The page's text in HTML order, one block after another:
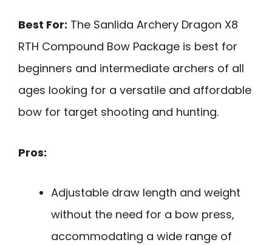
Best For: The Sanlida Archery Dragon X8
RTH Compound Bow Package is best for
beginners and intermediate archers of all
ages looking for a versatile and affordable
bow for target shooting and hunting.
Pros:
Adjustable draw length and weight
without the need for a bow press,
accommodating a wide range of